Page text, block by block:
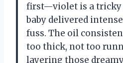
first—violet is a
baby delivered
fuss. The oil
too thick, not too
layering those